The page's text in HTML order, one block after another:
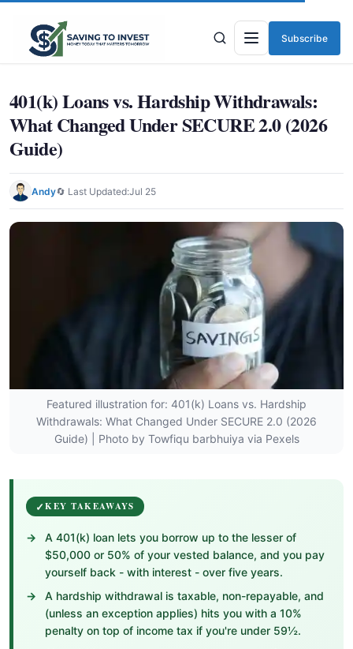
Menu
Subscribe
401(k) Loans vs. Hardship Withdrawals:
What Changed Under SECURE 2.0 (2026
Guide)
Andy🔄 Last Updated:Jul 25
Featured illustration for: 401(k) Loans vs. Hardship
Withdrawals: What Changed Under SECURE 2.0 (2026
Guide) | Photo by Towfiqu barbhuiya via Pexels
KEY TAKEAWAYS
A 401(k) loan lets you borrow up to the lesser of
$50,000 or 50% of your vested balance, and you pay
yourself back - with interest - over five years.
A hardship withdrawal is taxable, non-repayable, and
(unless an exception applies) hits you with a 10%
penalty on top of income tax if you're under 59½.